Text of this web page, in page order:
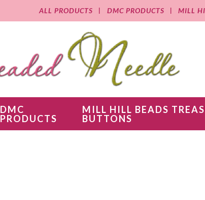
ALL PRODUCTS DMC PRODUCTS MILL
DMC
PRODUCTS
MILL HILL BEADS
BUTTONS